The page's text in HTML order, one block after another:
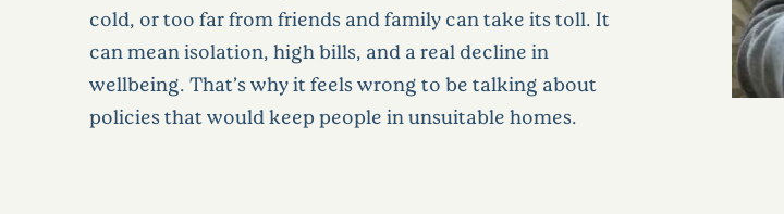
cold, or too far from friends and family can take its toll. It
can mean isolation, high bills, and a real decline in
wellbeing. That’s why it feels wrong to be talking about
policies that would keep people in unsuitable homes.